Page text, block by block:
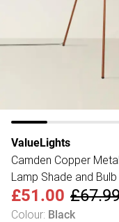
ValueLights
Camden Copper
Lamp Shade and Bulb
£51.00
Colour: Black